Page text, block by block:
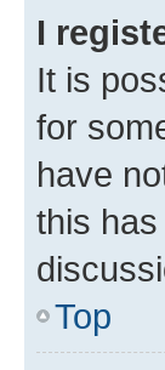
I
It is
for
have
this
Top